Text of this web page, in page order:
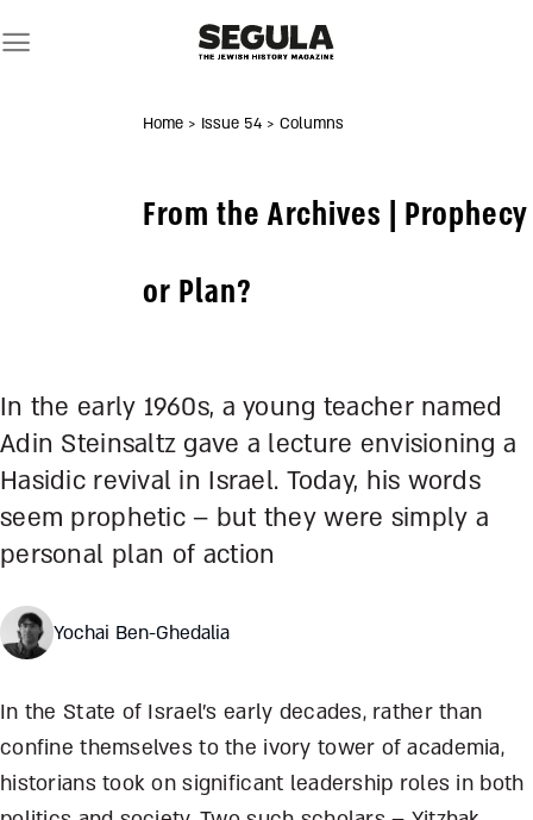
to
Home > Issue 54 > Columns
From the Archives | Prophecy
or Plan?
In the early 1960s, a young teacher named
Adin Steinsaltz gave a lecture envisioning a
Hasidic revival in Israel. Today, his words
seem prophetic – but they were simply a
personal plan of action
Yochai Ben-Ghedalia
In the State of Israel’s early decades, rather than
confine themselves to the ivory tower of academia,
historians took on significant leadership roles in both